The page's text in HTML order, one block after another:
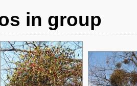
in group